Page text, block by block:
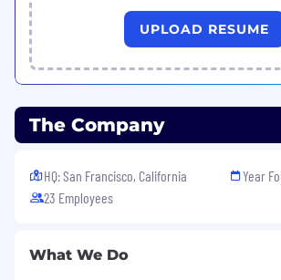
Willingness to travel to project
client locations as needed.
Management, Engineering,
Preferred Qualifications
representation or program
practice at a consulting firm.
12 school districts and public
UPLOAD RESUME
The Company
HQ: San Francisco, California
23 Employees
Year
What We Do